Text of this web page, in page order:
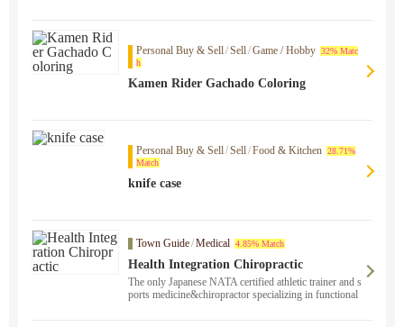
Personal Buy & Sell/Sell/Game / Hobby 32% Matc
h
Kamen Rider Gachado Coloring
Personal Buy & Sell/Sell/Food & Kitchen 28.71%
Match
knife case
Town Guide/Medical 4.85% Match
Health Integration Chiropractic
The only Japanese NATA certified athletic trainer and s
ports medicine&chiropractor specializing in functional